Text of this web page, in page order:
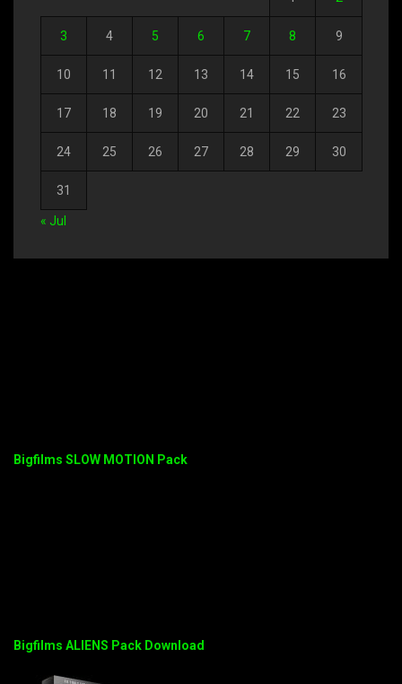
3 4 5 6 7 8 9
10 11 12 13 14 15 16
17 18 19 20 21 22 23
24 25 26 27 28 29 30
31
« Jul
Bigfilms SLOW MOTION Pack
Bigfilms ALIENS Pack Download